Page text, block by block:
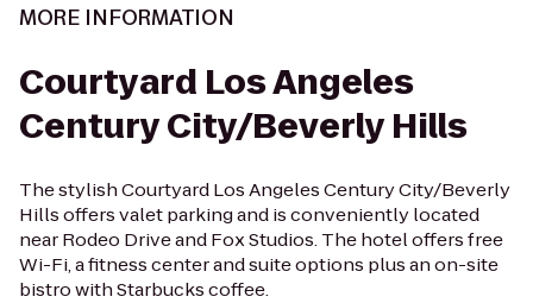
MORE INFORMATION
Courtyard Los Angeles
Century City/Beverly Hills
The stylish Courtyard Los Angeles Century City/Beverly
Hills offers valet parking and is conveniently located
near Rodeo Drive and Fox Studios. The hotel offers free
Wi-Fi, a fitness center and suite options plus an on-site
bistro with Starbucks coffee.